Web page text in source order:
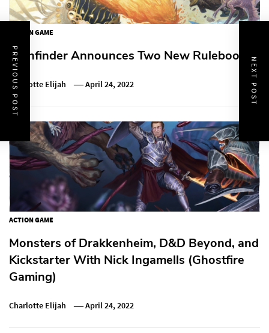
ACTION GAME
Pathfinder Announces Two New Rulebooks
Charlotte Elijah April 24, 2022
ACTION GAME
Monsters of Drakkenheim, D&D Beyond, and
Kickstarter With Nick Ingamells (Ghostfire
Gaming)
Charlotte Elijah April 24, 2022
PREVIOUS POST NEXT POST